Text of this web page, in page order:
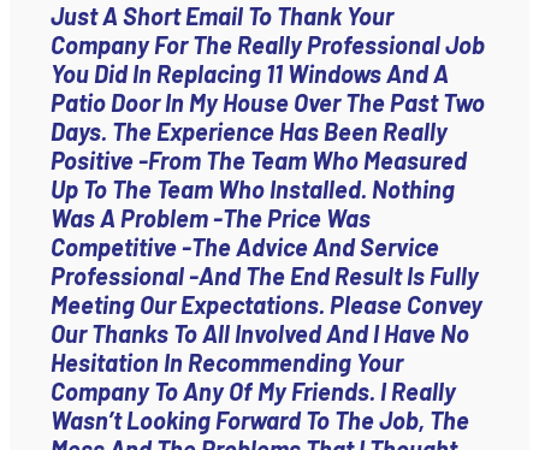
Just A Short Email To Thank Your
Company For The Really Professional Job
You Did In Replacing 11 Windows And A
Patio Door In My House Over The Past Two
Days. The Experience Has Been Really
Positive -from The Team Who Measured
Up To The Team Who Installed. Nothing
Was A Problem -the Price Was
Competitive -the Advice And Service
Professional -and The End Result Is Fully
Meeting Our Expectations. Please Convey
Our Thanks To All Involved And I Have No
Hesitation In Recommending Your
Company To Any Of My Friends. I Really
Wasn’t Looking Forward To The Job, The